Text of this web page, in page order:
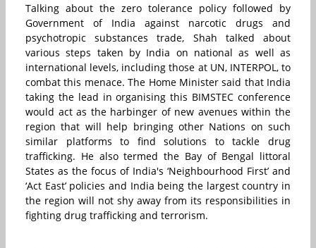
Talking about the zero tolerance policy followed by
Government of India against narcotic drugs and
psychotropic substances trade, Shah talked about
various steps taken by India on national as well as
international levels, including those at UN, INTERPOL, to
combat this menace. The Home Minister said that India
taking the lead in organising this BIMSTEC conference
would act as the harbinger of new avenues within the
region that will help bringing other Nations on such
similar platforms to find solutions to tackle drug
trafficking. He also termed the Bay of Bengal littoral
States as the focus of India's ‘Neighbourhood First’ and
‘Act East’ policies and India being the largest country in
the region will not shy away from its responsibilities in
fighting drug trafficking and terrorism.